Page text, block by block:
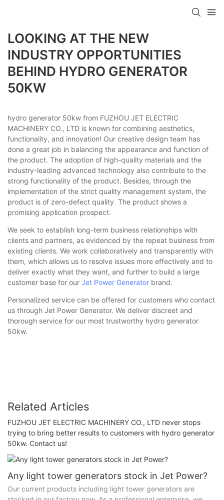
LOOKING AT THE NEW
INDUSTRY OPPORTUNITIES
BEHIND HYDRO GENERATOR
50KW
hydro generator 50kw from FUZHOU JET ELECTRIC
MACHINERY CO., LTD is known for combining aesthetics,
functionality, and innovation! Our creative design team has
done a great job in balancing the appearance and function of
the product. The adoption of high-quality materials and the
industry-leading advanced technology also contribute to the
strong functionality of the product. Besides, through the
implementation of the strict quality management system, the
product is of zero-defect quality. The product shows a
promising application prospect.
We seek to establish long-term business relationships with
clients and partners, as evidenced by the repeat business from
existing clients. We work collaboratively and transparently with
them, which allows us to resolve issues more effectively and to
deliver exactly what they want, and further to build a large
customer base for our Jet Power Generator brand.
Personalized service can be offered for customers who contact
us through Jet Power Generator. We deliver discreet and
thorough service for our most trustworthy hydro generator
50kw.
Related Articles
FUZHOU JET ELECTRIC MACHINERY CO., LTD never stops
trying to bring better results to customers with hydro generator
50kw. Contact us!
Any light tower generators stock in Jet Power?
Our current products including light tower generators are